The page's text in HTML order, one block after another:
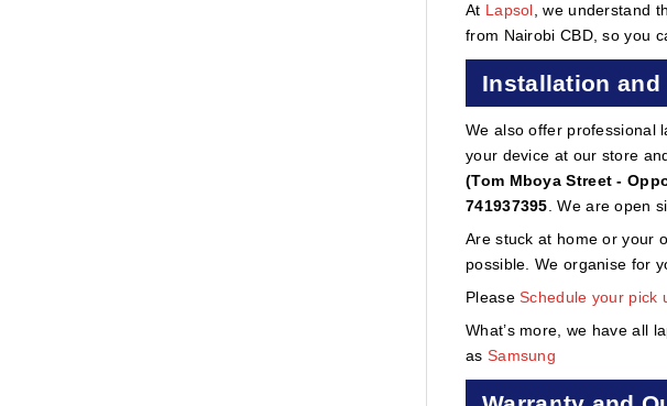
At Lapsol, we understand
from Nairobi CBD, so you
Installation and
We also offer professional
your device at our store
(Tom Mboya Street -
741937395. We are open
Are stuck at home or your
possible. We organise for
PleaseSchedule your pick
What’s more, we have all
as Samsung